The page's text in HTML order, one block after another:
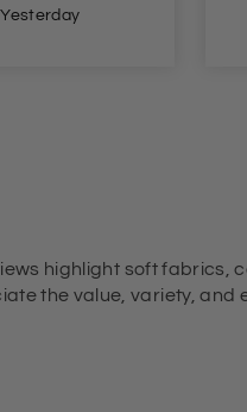
Yesterday
highlight soft fabrics,
the value, variety, and